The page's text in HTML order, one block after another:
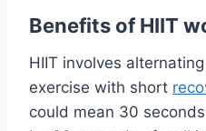
Benefits of HIIT
HIIT involves
exercise with short
could mean 30